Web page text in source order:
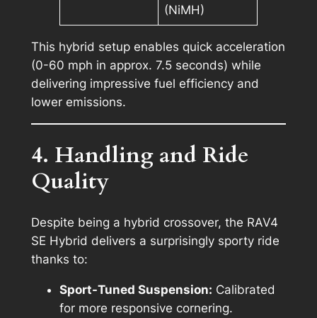
(NiMH)
This hybrid setup enables quick acceleration
(0-60 mph in approx. 7.5 seconds) while
delivering impressive fuel efficiency and
lower emissions.
4. Handling and Ride
Quality
Despite being a hybrid crossover, the RAV4
SE Hybrid delivers a surprisingly sporty ride
thanks to:
Sport-Tuned Suspension: Calibrated
for more responsive cornering.